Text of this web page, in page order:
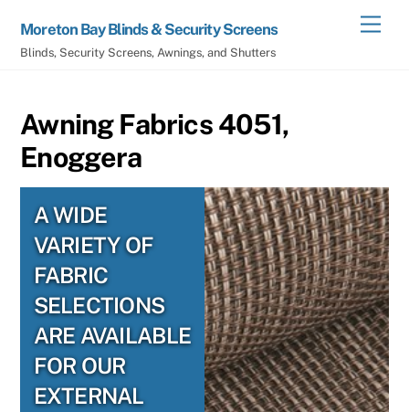
content
Moreton Bay Blinds & Security Screens
Blinds, Security Screens, Awnings, and Shutters
Awning Fabrics 4051,
Enoggera
A WIDE
VARIETY OF
FABRIC
SELECTIONS
ARE AVAILABLE
FOR OUR
EXTERNAL